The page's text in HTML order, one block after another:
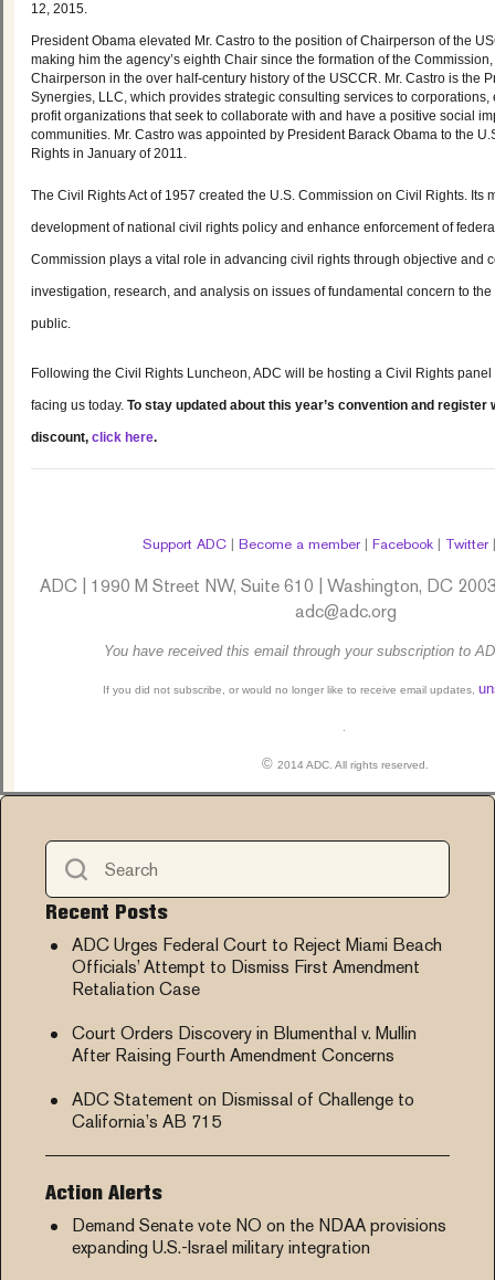
12, 2015.
President Obama elevated Mr. Castro to the position of Chairperson of the
making him the agency’s eighth Chair since the formation of the
Chairperson in the over half-century history of the USCCR. Mr. Castro is the
Synergies, LLC, which provides strategic consulting services to
profit organizations that seek to collaborate with and have a positive social
communities. Mr. Castro was appointed by President Barack Obama to the
Rights in January of 2011.
The Civil Rights Act of 1957 created the U.S. Commission on Civil Rights. Its
development of national civil rights policy and enhance enforcement of
Commission plays a vital role in advancing civil rights through objective and
investigation, research, and analysis on issues of fundamental concern to
public.
Following the Civil Rights Luncheon, ADC will be hosting a Civil Rights
facing us today. To stay updated about this year’s convention and register
discount, click here.
Support ADC| Become a member| Facebook| Twitter
ADC | 1990 M Street NW, Suite 610 | Washington, DC
adc@adc.org
You have received this email through your subscription to
If you did not subscribe, or would no longer like to receive email updates,
© 2014 ADC. All rights reserved.
Recent Posts
ADC Urges Federal Court to Reject Miami Beach
Officials’ Attempt to Dismiss First Amendment
Retaliation Case
Court Orders Discovery in Blumenthal v. Mullin
After Raising Fourth Amendment Concerns
ADC Statement on Dismissal of Challenge to
California’s AB 715
Action Alerts
Demand Senate vote NO on the NDAA provisions
expanding U.S.-Israel military integration